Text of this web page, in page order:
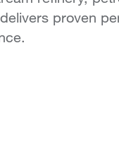
proven